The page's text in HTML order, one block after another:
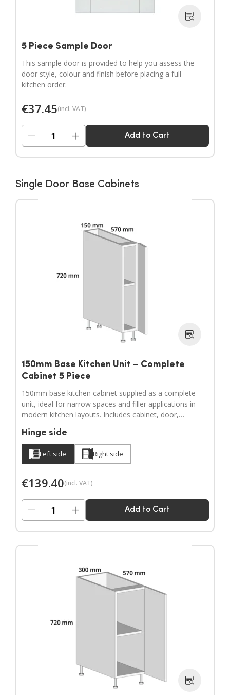
5 Piece Sample Door
This sample door is provided to help you assess the
door style, colour and finish before placing a full
kitchen order.
€37.45(incl. VAT)
− + Add to Cart
Single Door Base Cabinets
150mm Base Kitchen Unit – Complete
Cabinet 5 Piece
150mm base kitchen cabinet supplied as a complete
unit, ideal for narrow spaces and filler applications in
modern kitchen layouts. Includes cabinet, door,
Door handles sold separately.
Hinge side
Left side Right side
€139.40(incl. VAT)
− + Add to Cart